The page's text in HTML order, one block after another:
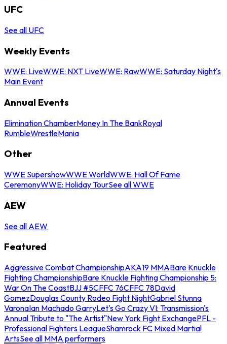
UFC
See all UFC
Weekly Events
WWE: LiveWWE: NXT LiveWWE: RawWWE: Saturday Night's
Main Event
Annual Events
Elimination ChamberMoney In The BankRoyal
RumbleWrestleMania
Other
WWE SupershowWWE WorldWWE: Hall Of Fame
CeremonyWWE: Holiday TourSee all WWE
AEW
See all AEW
Featured
Aggressive Combat ChampionshipAKA19 MMABare Knuckle
Fighting ChampionshipBare Knuckle Fighting Championship 5:
War On The CoastBJJ #5CFFC 76CFFC 78David
GomezDouglas County Rodeo Fight NightGabriel Stunna
VaronaIan Machado GarryLet's Go Crazy VI: Transmission's
Annual Tribute to "The Artist"New York Fight ExchangePFL -
Professional Fighters LeagueShamrock FC Mixed Martial
ArtsSee all MMA performers